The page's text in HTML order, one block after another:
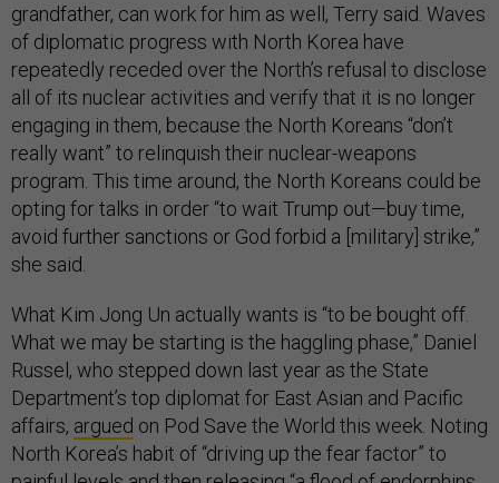
grandfather, can work for him as well, Terry said. Waves
of diplomatic progress with North Korea have
repeatedly receded over the North’s refusal to disclose
all of its nuclear activities and verify that it is no longer
engaging in them, because the North Koreans “don’t
really want” to relinquish their nuclear-weapons
program. This time around, the North Koreans could be
opting for talks in order “to wait Trump out—buy time,
avoid further sanctions or God forbid a [military] strike,”
she said.
What Kim Jong Un actually wants is “to be bought off.
What we may be starting is the haggling phase,” Daniel
Russel, who stepped down last year as the State
Department’s top diplomat for East Asian and Pacific
affairs, argued on Pod Save the World this week. Noting
North Korea’s habit of “driving up the fear factor” to